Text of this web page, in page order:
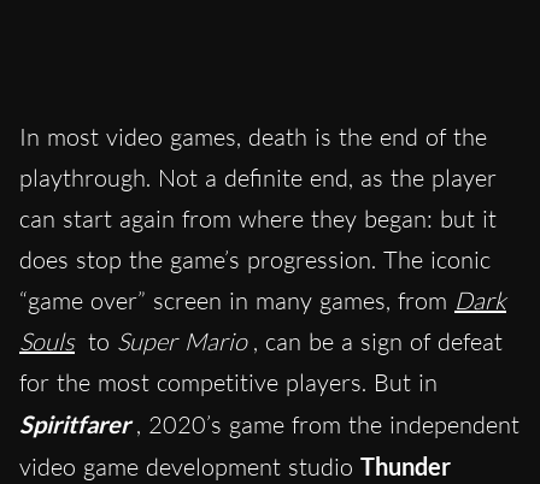
In most video games, death is the end of the
playthrough. Not a definite end, as the player
can start again from where they began: but it
does stop the game’s progression. The iconic
“game over” screen in many games, from Dark
Souls to Super Mario , can be a sign of defeat
for the most competitive players. But in
Spiritfarer , 2020’s game from the independent
video game development studio Thunder